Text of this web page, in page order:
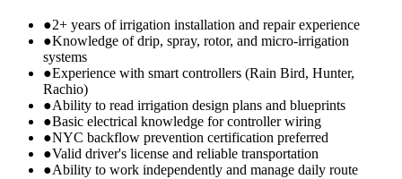
●2+ years of irrigation installation and repair experience
●Knowledge of drip, spray, rotor, and micro-irrigation
systems
●Experience with smart controllers (Rain Bird, Hunter,
Rachio)
●Ability to read irrigation design plans and blueprints
●Basic electrical knowledge for controller wiring
●NYC backflow prevention certification preferred
●Valid driver's license and reliable transportation
●Ability to work independently and manage daily route